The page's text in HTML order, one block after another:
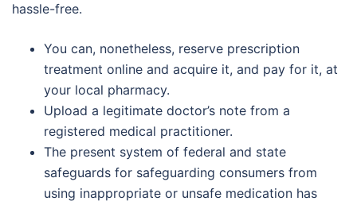
hassle-free.
You can, nonetheless, reserve prescription
treatment online and acquire it, and pay for it, at
your local pharmacy.
Upload a legitimate doctor’s note from a
registered medical practitioner.
The present system of federal and state
safeguards for safeguarding consumers from
using inappropriate or unsafe medication has